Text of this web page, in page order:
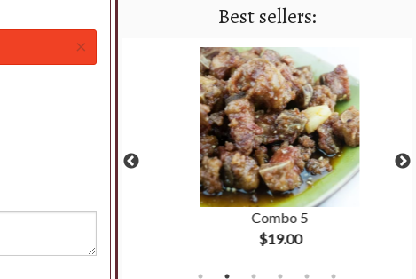
Registration
Best sellers:
Ball
Combo 5
$19.00
×